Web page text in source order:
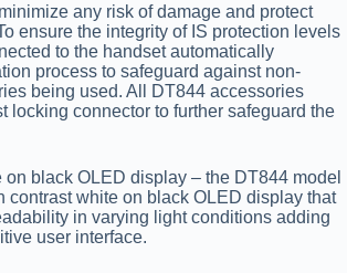
any risk of damage and protect
ensure the integrity of IS protection levels
to the handset automatically
process to safeguard against non-
being used. All DT844 accessories
locking connector to further safeguard the
on black OLED display – the DT844 model
contrast white on black OLED display that
in varying light conditions adding
user interface.